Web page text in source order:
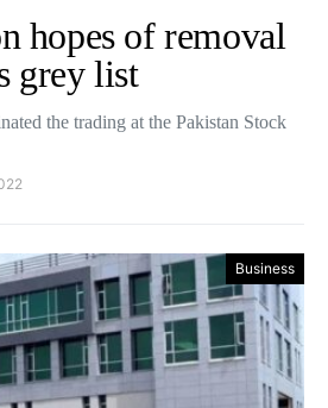
hopes of removal
grey list
the trading at the Pakistan Stock
Business